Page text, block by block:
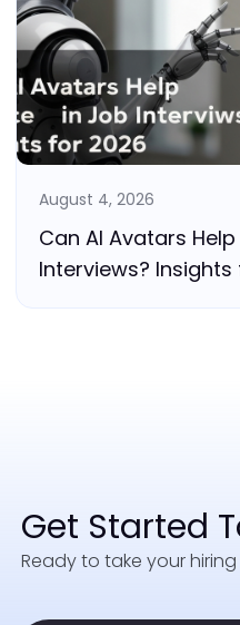
August 4, 2026
Can AI Avatars
Interviews? Insights
Get Started
Ready to take your